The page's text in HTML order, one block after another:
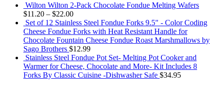
Wilton Wilton 2-Pack Chocolate Fondue Melting Wafers
$11.20 – $22.00
Set of 12 Stainless Steel Fondue Forks 9.5" - Color Coding
Cheese Fondue Forks with Heat Resistant Handle for
Chocolate Fountain Cheese Fondue Roast Marshmallows by
Sago Brothers $12.99
Stainless Steel Fondue Pot Set- Melting Pot Cooker and
Warmer for Cheese, Chocolate and More- Kit Includes 8
Forks By Classic Cuisine -Dishwasher Safe $34.95